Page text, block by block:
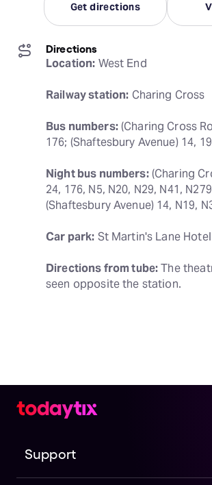
Get directions
Directions
Location: West End
Railway station: Charing Cross
Bus numbers: (Charing Cross
176; (Shaftesbury Avenue) 14,
Night bus numbers: (Charing
24, 176, N5, N20, N29, N41,
(Shaftesbury Avenue) 14, N19,
Car park: St Martin's Lane
Directions from tube: The
seen opposite the station.
Support